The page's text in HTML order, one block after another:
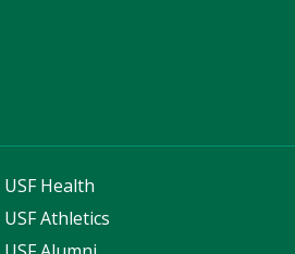
USF Health
USF Athletics